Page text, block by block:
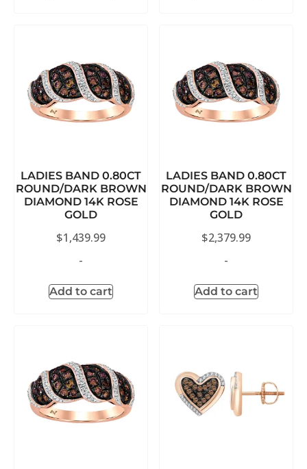
LADIES BAND 0.80CT
ROUND/DARK BROWN
DIAMOND 14K ROSE
GOLD
$1,439.99
-
Add to cart
LADIES BAND 0.80CT
ROUND/DARK BROWN
DIAMOND 14K ROSE
GOLD
$2,379.99
-
Add to cart